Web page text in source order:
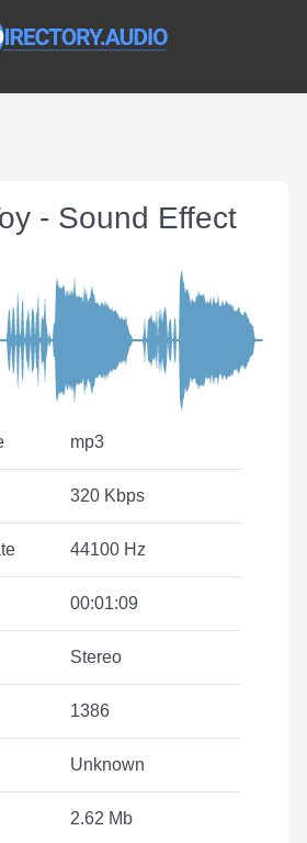
- Sound Effect
mp3
320 Kbps
44100 Hz
00:01:09
Stereo
1386
Unknown
2.62 Mb